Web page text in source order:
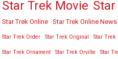
Star Trek Movie
Star Trek Online Star Trek Online News
Star Trek Order Star Trek Original Star Trek
Star Trek Ornament Star Trek Orville Star